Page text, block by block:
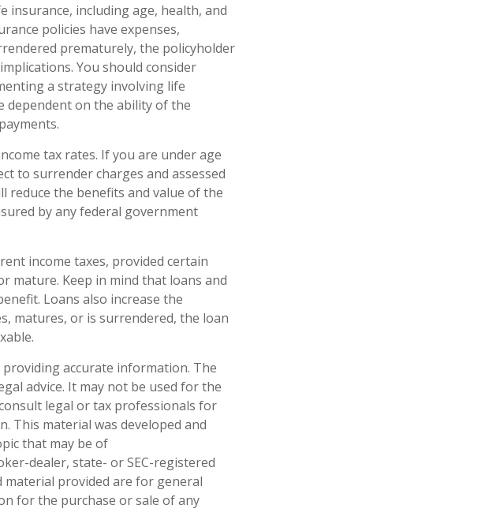
insurance, including age, health, and
policies have expenses,
prematurely, the policyholder
You should consider
a strategy involving life
dependent on the ability of the
tax rates. If you are under age
to surrender charges and assessed
reduce the benefits and value of the
by any federal government
income taxes, provided certain
mature. Keep in mind that loans and
Loans also increase the
matures, or is surrendered, the loan
accurate information. The
advice. It may not be used for the
legal or tax professionals for
This material was developed and
that may be of
dealer, state- or SEC-registered
material provided are for general
for the purchase or sale of any